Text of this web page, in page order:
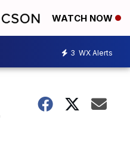
WATCH NOW
3 WX Alerts